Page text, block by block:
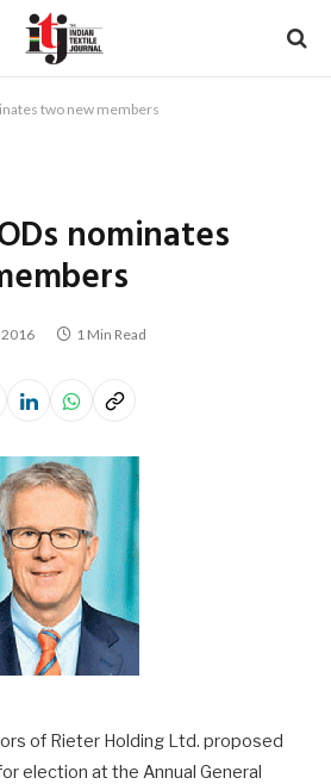
two new members
nominates
2016 1 Min Read
of Rieter Holding Ltd. proposed
election at the Annual General